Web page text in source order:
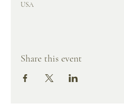
USA
Share this event